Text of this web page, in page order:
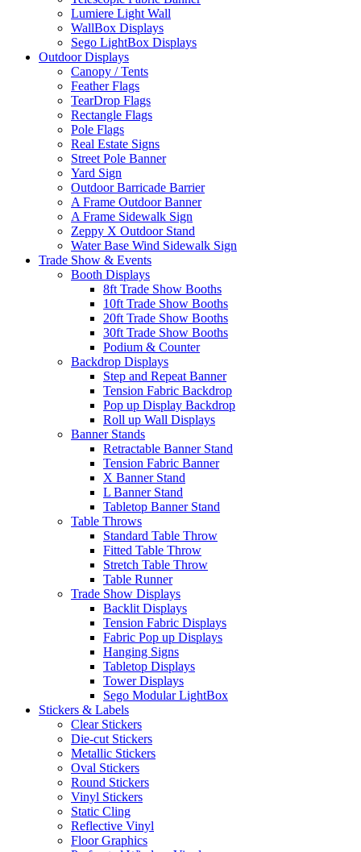
Lumiere Light Wall
WallBox Displays
Sego LightBox Displays
Outdoor Displays
Canopy / Tents
Feather Flags
TearDrop Flags
Rectangle Flags
Pole Flags
Real Estate Signs
Street Pole Banner
Yard Sign
Outdoor Barricade Barrier
A Frame Outdoor Banner
A Frame Sidewalk Sign
Zeppy X Outdoor Stand
Water Base Wind Sidewalk Sign
Trade Show & Events
Booth Displays
8ft Trade Show Booths
10ft Trade Show Booths
20ft Trade Show Booths
30ft Trade Show Booths
Podium & Counter
Backdrop Displays
Step and Repeat Banner
Tension Fabric Backdrop
Pop up Display Backdrop
Roll up Wall Displays
Banner Stands
Retractable Banner Stand
Tension Fabric Banner
X Banner Stand
L Banner Stand
Tabletop Banner Stand
Table Throws
Standard Table Throw
Fitted Table Throw
Stretch Table Throw
Table Runner
Trade Show Displays
Backlit Displays
Tension Fabric Displays
Fabric Pop up Displays
Hanging Signs
Tabletop Displays
Tower Displays
Sego Modular LightBox
Stickers & Labels
Clear Stickers
Die-cut Stickers
Metallic Stickers
Oval Stickers
Round Stickers
Vinyl Stickers
Static Cling
Reflective Vinyl
Floor Graphics